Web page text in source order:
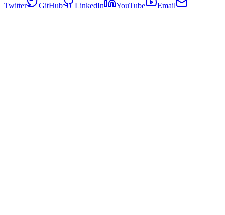
Twitter GitHub LinkedIn YouTube Email